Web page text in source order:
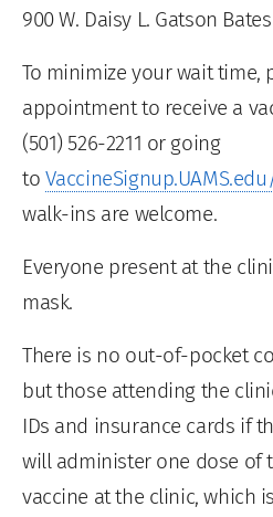
900 W. Daisy L. Gatson
To minimize your wait time,
appointment to receive a
(501) 526-2211 or going
to
walk-ins are welcome.
Everyone present at the
mask.
There is no out-of-pocket
but those attending the
IDs and insurance cards if
will administer one dose of
vaccine at the clinic, which